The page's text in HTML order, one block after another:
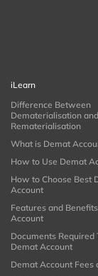
iLearn
Difference Between
Dematerialisation and
Rematerialisation
What is Demat
How to Use Demat
How to Choose Best
Account
Features and
Account
Documents Required
Demat Account
Demat Account Fees